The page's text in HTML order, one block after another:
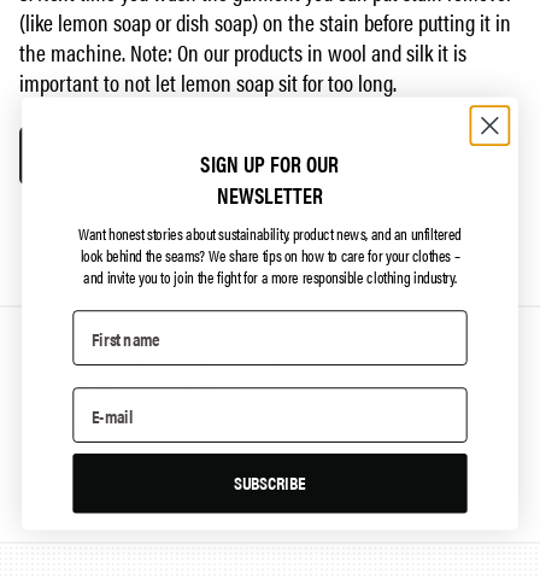
(like lemon soap or dish soap) on the stain before putting it in
the machine. Note: On our products in wool and silk it is
important to not let lemon soap sit for too long.
Stay updated on all our crazy ideas
Sign up for our newsletter
Sign up
SIGN UP FOR OUR
NEWSLETTER
Want honest stories about sustainability, product news, and an unfiltered
look behind the seams?We share tips on how to care for your clothes –
and invite you to join the fight for a more responsible clothing industry.
SUBSCRIBE